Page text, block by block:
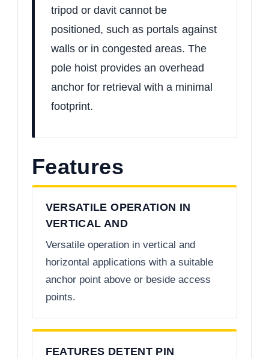
tripod or davit cannot be
positioned, such as portals against
walls or in congested areas. The
pole hoist provides an overhead
anchor for retrieval with a minimal
footprint.
Features
VERSATILE OPERATION IN
VERTICAL AND
Versatile operation in vertical and
horizontal applications with a suitable
anchor point above or beside access
points.
FEATURES DETENT PIN